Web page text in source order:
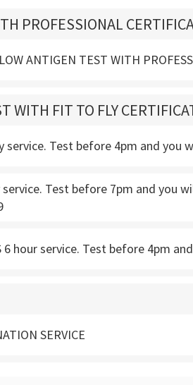
PROFESSIONAL
ANTIGEN TEST WITH
WITH FIT TO FLY
service. Test before 4pm and
service. Test before 7pm and you
6 hour service. Test before 4pm
SERVICE